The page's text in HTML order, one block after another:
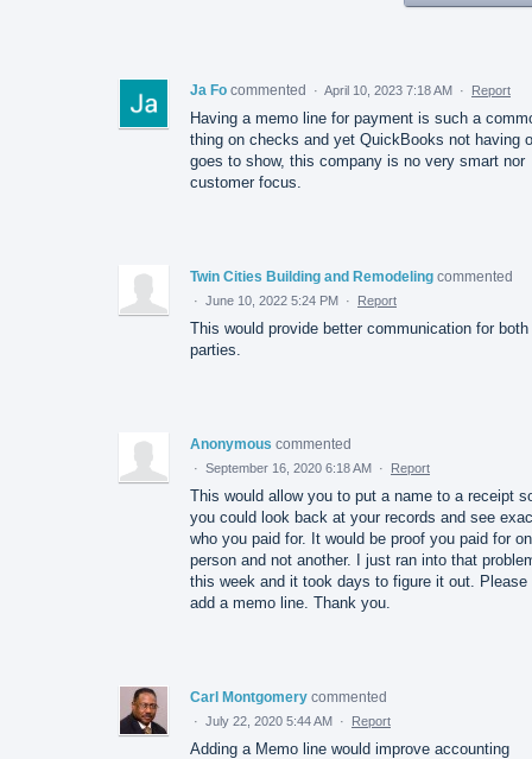
Ja Fo commented · April 10, 2023 7:18 AM · Report
Having a memo line for payment is such a
thing on checks and yet QuickBooks not having
goes to show, this company is no very smart nor
customer focus.
Twin Cities Building and Remodeling commented
· June 10, 2022 5:24 PM · Report
This would provide better communication for both
parties.
Anonymous commented
· September 16, 2020 6:18 AM · Report
This would allow you to put a name to a receipt
you could look back at your records and see
who you paid for. It would be proof you paid for
person and not another. I just ran into that
this week and it took days to figure it out. Please
add a memo line. Thank you.
Carl Montgomery commented
· July 22, 2020 5:44 AM · Report
Adding a Memo line would improve accounting